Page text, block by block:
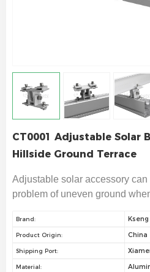
CT0001 Adjustable Solar
Hillside Ground Terrace
Adjustable solar accessory
problem of uneven ground
Brand: Kseng
Product Origin: China
Shipping Port:
Material: